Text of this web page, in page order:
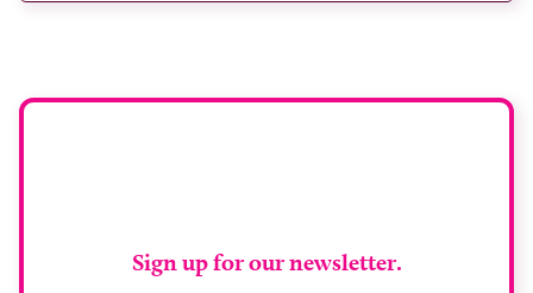
imaging and recovery space with interventional
Sign up for our newsletter.